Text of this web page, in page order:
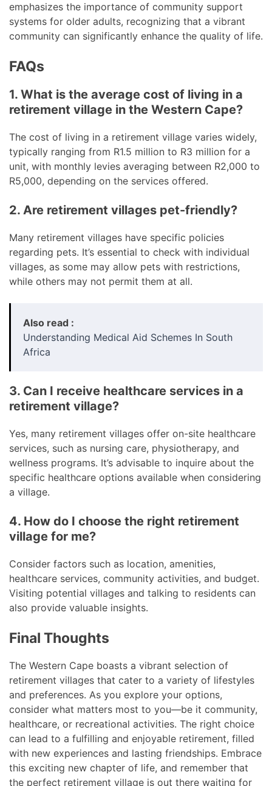
emphasizes the importance of community support
systems for older adults, recognizing that a vibrant
community can significantly enhance the quality of life.
FAQs
1. What is the average cost of living in a
retirement village in the Western Cape?
The cost of living in a retirement village varies widely,
typically ranging from R1.5 million to R3 million for a
unit, with monthly levies averaging between R2,000 to
R5,000, depending on the services offered.
2. Are retirement villages pet-friendly?
Many retirement villages have specific policies
regarding pets. It’s essential to check with individual
villages, as some may allow pets with restrictions,
while others may not permit them at all.
Also read :
Understanding Medical Aid Schemes In South
Africa
3. Can I receive healthcare services in a
retirement village?
Yes, many retirement villages offer on-site healthcare
services, such as nursing care, physiotherapy, and
wellness programs. It’s advisable to inquire about the
specific healthcare options available when considering
a village.
4. How do I choose the right retirement
village for me?
Consider factors such as location, amenities,
healthcare services, community activities, and budget.
Visiting potential villages and talking to residents can
also provide valuable insights.
Final Thoughts
The Western Cape boasts a vibrant selection of
retirement villages that cater to a variety of lifestyles
and preferences. As you explore your options,
consider what matters most to you—be it community,
healthcare, or recreational activities. The right choice
can lead to a fulfilling and enjoyable retirement, filled
with new experiences and lasting friendships. Embrace
this exciting new chapter of life, and remember that
the perfect retirement village is out there waiting for